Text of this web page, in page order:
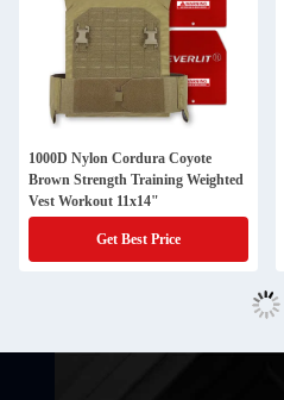
1000D Nylon Cordura Coyote
Brown Strength Training Weighted
Vest Workout 11x14"
Get Best Price